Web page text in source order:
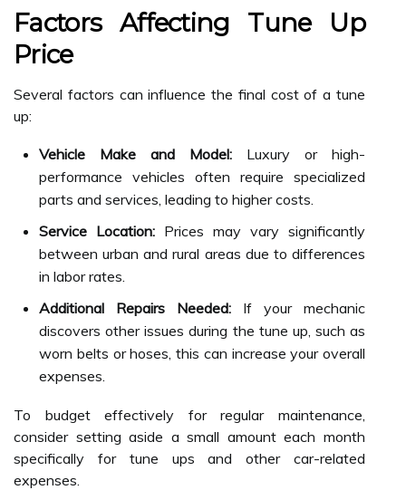
Factors Affecting Tune Up
Price
Several factors can influence the final cost of a tune
up:
Vehicle Make and Model: Luxury or high-
performance vehicles often require specialized
parts and services, leading to higher costs.
Service Location: Prices may vary significantly
between urban and rural areas due to differences
in labor rates.
Additional Repairs Needed: If your mechanic
discovers other issues during the tune up, such as
worn belts or hoses, this can increase your overall
expenses.
To budget effectively for regular maintenance,
consider setting aside a small amount each month
specifically for tune ups and other car-related
expenses.